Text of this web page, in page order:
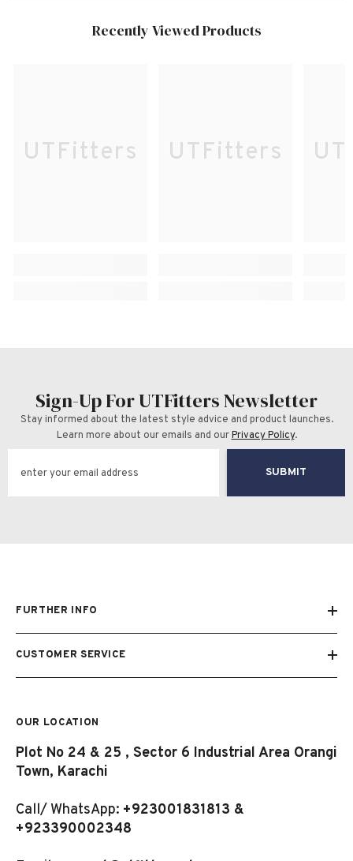
Recently Viewed Products
UTFitters UTFitters
Sign-Up For UTFitters Newsletter
Stay informed about the latest style advice and product launches.
Learn more about our emails and ourPrivacy Policy.
SUBMIT
FURTHER INFO
CUSTOMER SERVICE
OUR LOCATION
Plot No 24 & 25 , Sector 6 Industrial Area Orangi
Town, Karachi
Call/ WhatsApp: +923001831813 &
+923390002348